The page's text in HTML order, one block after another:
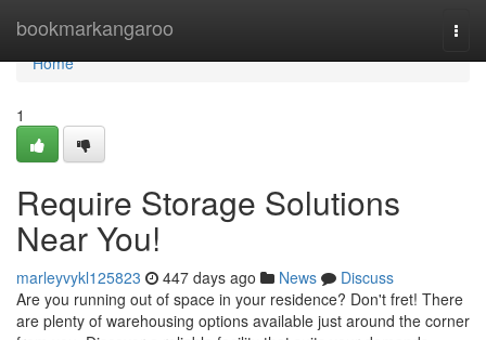
bookmarkangaroo
Home
Home
1
Require Storage Solutions
Near You!
marleyvykl125823 447 days ago News
Discuss
Are you running out of space in your residence? Don't fret! There
are plenty of warehousing options available just around the corner